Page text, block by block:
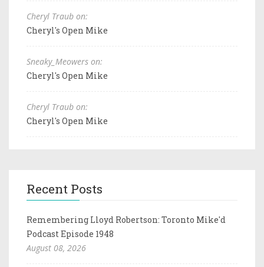
Cheryl Traub on:
Cheryl's Open Mike
Sneaky_Meowers on:
Cheryl's Open Mike
Cheryl Traub on:
Cheryl's Open Mike
Recent Posts
Remembering Lloyd Robertson: Toronto Mike'd
Podcast Episode 1948
August 08, 2026